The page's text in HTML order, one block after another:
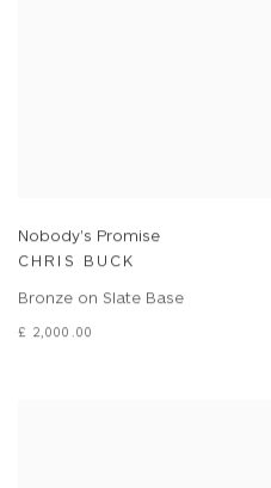
Nobody's Promise
CHRIS BUCK
Bronze on Slate Base
£ 2,000.00